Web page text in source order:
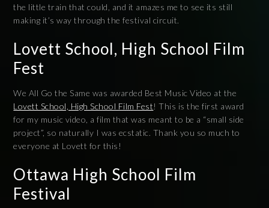
the little train that could, and it amazes me to see its still
making it’s way through the festival circuit.
Lovett School, High School Film
Fest
We All Go the Same was awarded Best Music Video at the
Lovett School, High School Film Fest! This is the first award
for my music video, a film that was meant to be a “small side
project”, so naturally I was ecstatic. Thank you so much to
everyone at Lovett for this!
Ottawa High School Film
Festival